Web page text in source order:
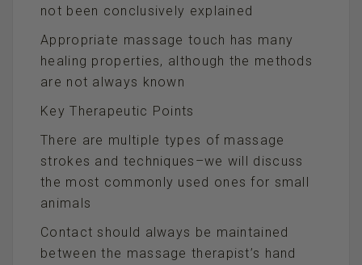
not been conclusively explained
Appropriate massage touch has many
healing properties, although the methods
are not always known
Key Therapeutic Points
There are multiple types of massage
strokes and techniques–we will discuss
the most commonly used ones for small
animals
Contact should always be maintained
between the massage therapist’s hand